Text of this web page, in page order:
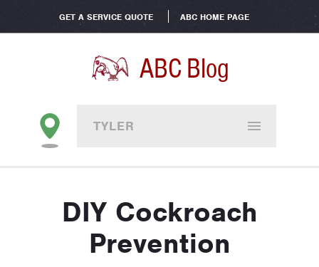
GET A SERVICE QUOTE ABC HOME PAGE
ABC Blog
TYLER
DIY Cockroach
Prevention